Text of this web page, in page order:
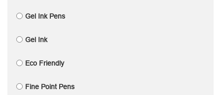
Gel Ink Pens
Gel Ink
Eco Friendly
Fine Point Pens